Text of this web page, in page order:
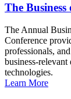
The
The Annual
Conference
professionals,
business-
technologies.
Learn More